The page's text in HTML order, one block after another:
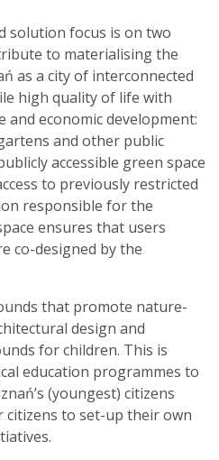
solution focus is on two
to materialising the
as a city of interconnected
high quality of life with
economic development:
and other public
accessible green space
to previously restricted
responsible for the
ensures that users
co-designed by the
that promote nature-
design and
for children. This is
education programmes to
(youngest) citizens
to set-up their own